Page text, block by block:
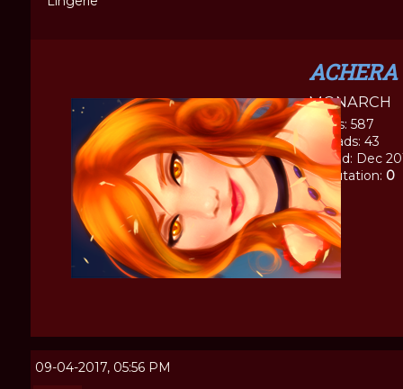
ACHERA
MONARCH
Posts: 587
Threads: 43
Joined: Dec
Reputation: 0
09-04-2017, 05:56 PM